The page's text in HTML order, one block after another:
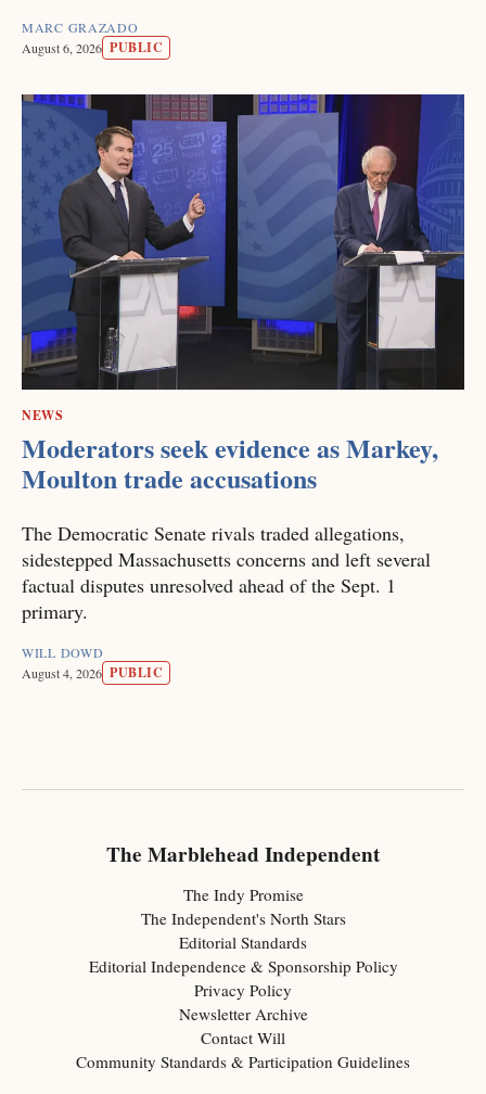
MARC GRAZADO
August 6, 2026 PUBLIC
NEWS
Moderators seek evidence as Markey,
Moulton trade accusations
The Democratic Senate rivals traded allegations,
sidestepped Massachusetts concerns and left several
factual disputes unresolved ahead of the Sept. 1
primary.
WILL DOWD
August 4, 2026 PUBLIC
The Marblehead Independent
The Indy Promise
The Independent's North Stars
Editorial Standards
Editorial Independence & Sponsorship Policy
Privacy Policy
Newsletter Archive
Contact Will
Community Standards & Participation Guidelines